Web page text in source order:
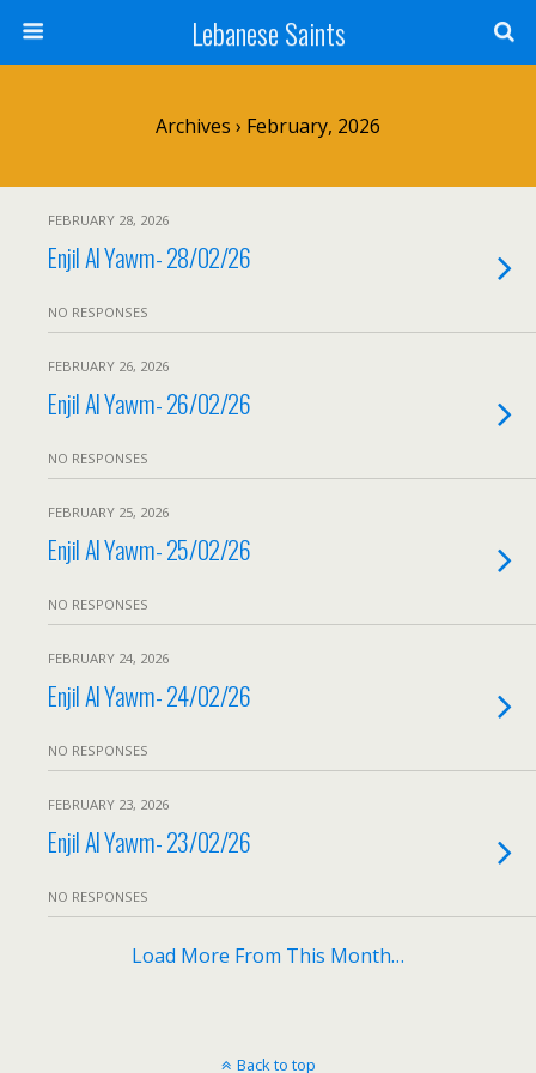
Lebanese Saints
Archives › February, 2026
FEBRUARY 28, 2026
Enjil Al Yawm- 28/02/26
NO RESPONSES
FEBRUARY 26, 2026
Enjil Al Yawm- 26/02/26
NO RESPONSES
FEBRUARY 25, 2026
Enjil Al Yawm- 25/02/26
NO RESPONSES
FEBRUARY 24, 2026
Enjil Al Yawm- 24/02/26
NO RESPONSES
FEBRUARY 23, 2026
Enjil Al Yawm- 23/02/26
NO RESPONSES
Load More From This Month…
Back to top